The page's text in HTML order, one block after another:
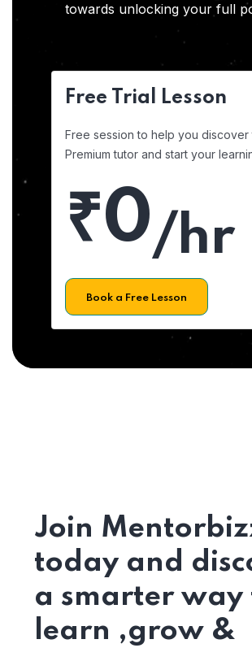
towards unlocking your full
Free Trial Lesson
Free session to help you discover
Premium tutor and start your
₹0/hr
Book a Free Lesson
Join
today and
a smarter way
learn ,grow &